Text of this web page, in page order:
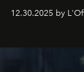
May 2026 bring
achievements.
12.30.2025 by